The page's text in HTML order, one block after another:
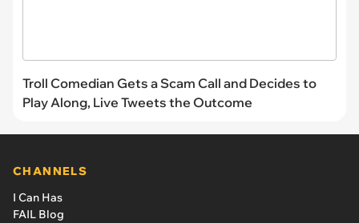
Troll Comedian Gets a Scam Call and Decides to
Play Along, Live Tweets the Outcome
CHANNELS
I Can Has
FAIL Blog